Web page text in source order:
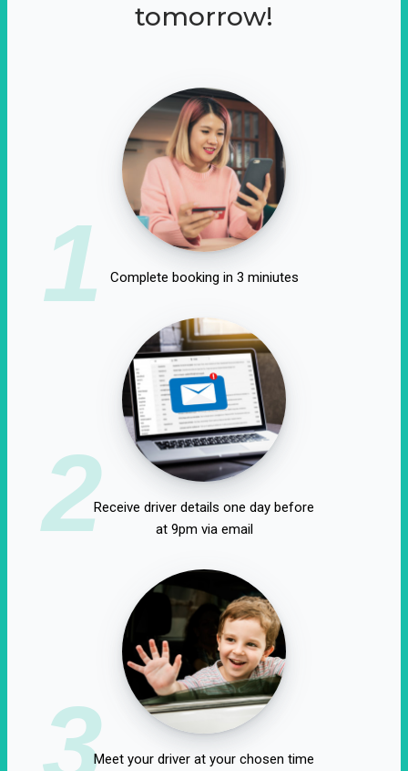
tomorrow!
1 Complete booking in 3 miniutes
2Receive driver details one day before
at 9pm via email
3Meet your driver at your chosen time